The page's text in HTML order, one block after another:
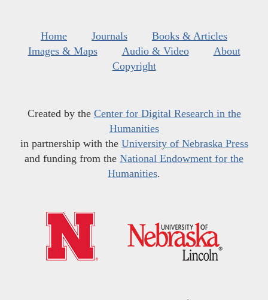
Home Journals
Books & Articles
Images & Maps
Audio & Video
About
Copyright
Created by the Center for Digital Research in the
Humanities
in partnership with the University of Nebraska Press
and funding from the National Endowment for the
Humanities.